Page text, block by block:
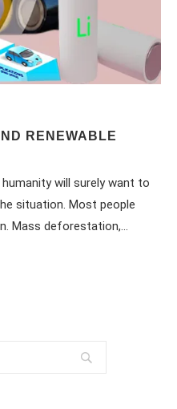
RENEWABLE
will surely want to
situation. Most people
Mass deforestation,…